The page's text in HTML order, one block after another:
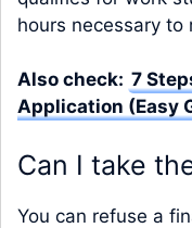
hours necessary to
Also check: 7
Application (Easy
Can I take
You can refuse a